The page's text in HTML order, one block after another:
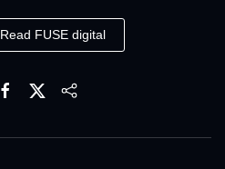
Read FUSE digital